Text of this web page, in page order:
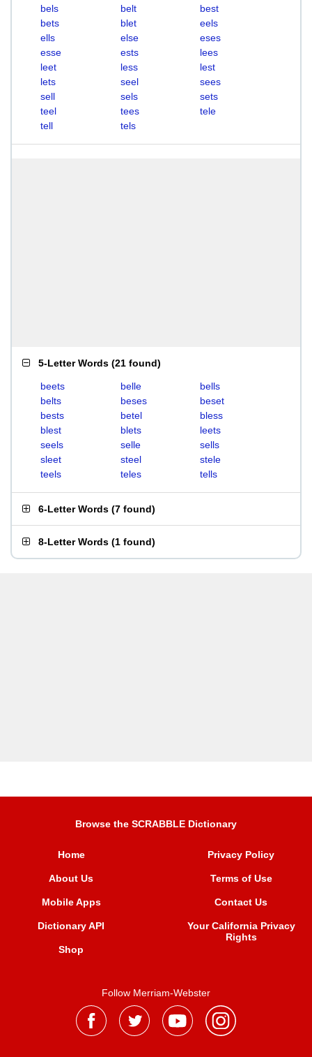
bels
belt
best
bets
blet
eels
ells
else
eses
esse
ests
lees
leet
less
lest
lets
seel
sees
sell
sels
sets
teel
tees
tele
tell
tels
5-Letter Words (21 found)
beets belle
bells
belts
beses
beset
bests
betel
bless
blest
blets
leets
seels
selle
sells
sleet
steel
stele
teels
teles tells
6-Letter Words (7 found)
8-Letter Words (1 found)
Browse the SCRABBLE Dictionary
Home
About Us
Mobile Apps
Dictionary API
Shop
Privacy Policy
Terms of Use
Contact Us
Your California Privacy
Rights
Follow Merriam-Webster